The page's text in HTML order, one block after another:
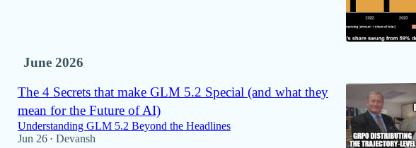
June 2026
The 4 Secrets that make GLM 5.2 Special (and what they
mean for the Future of AI)
Understanding GLM 5.2 Beyond the Headlines
Jun 26 • Devansh